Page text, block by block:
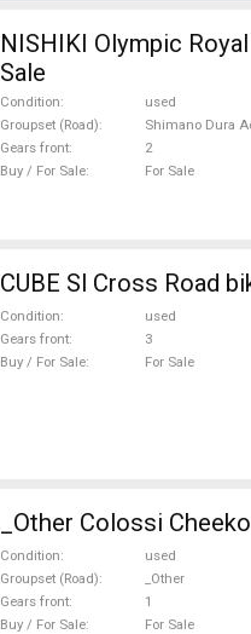
NISHIKI Olympic
Sale
Condition
used
Groupset (Road)
Shimano Dura
Gears front
2
Buy / For Sale
For Sale
CUBE Sl Cross Road
Condition
used
Gears front
3
Buy / For Sale
For Sale
_Other Colossi
Condition
used
Groupset (Road)
_Other
Gears front
1
Buy / For Sale
For Sale